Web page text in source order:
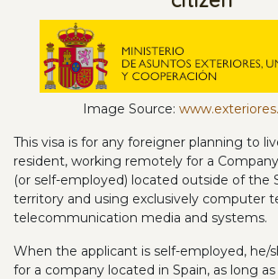
Image Source:
This visa is for any foreigner planning to
resident, working remotely for a
(or self-employed) located outside of the
territory and using exclusively computer
telecommunication media and systems.
When the applicant is self-employed, he/
for a company located in Spain, as long